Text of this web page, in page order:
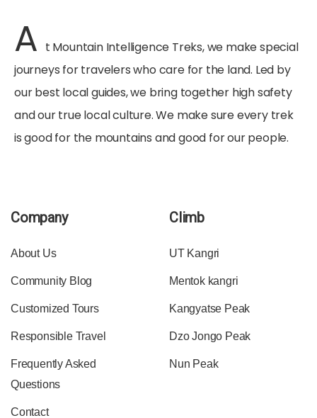
A t Mountain Intelligence Treks, we make special
journeys for travelers who care for the land. Led by
our best local guides, we bring together high safety
and our true local culture. We make sure every trek
is good for the mountains and good for our people.
Company
About Us
Community Blog
Customized Tours
Responsible Travel
Frequently Asked
Questions
Contact
Climb
UT Kangri
Mentok kangri
Kangyatse Peak
Dzo Jongo Peak
Nun Peak